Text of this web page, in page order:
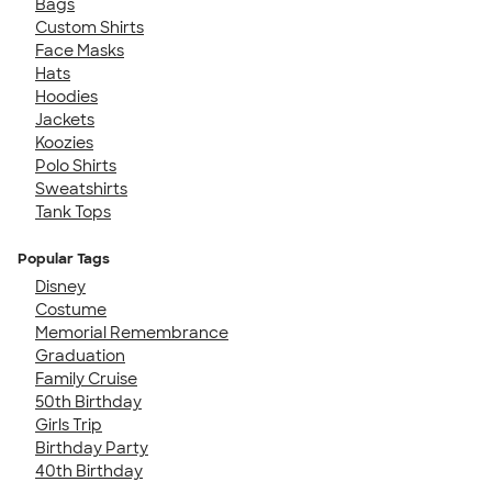
Bags
Custom Shirts
Face Masks
Hats
Hoodies
Jackets
Koozies
Polo Shirts
Sweatshirts
Tank Tops
Popular Tags
Disney
Costume
Memorial Remembrance
Graduation
Family Cruise
50th Birthday
Girls Trip
Birthday Party
40th Birthday